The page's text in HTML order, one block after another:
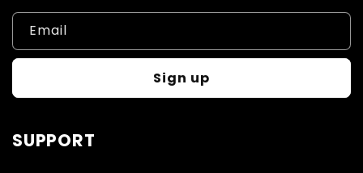
Email
Sign up
SUPPORT